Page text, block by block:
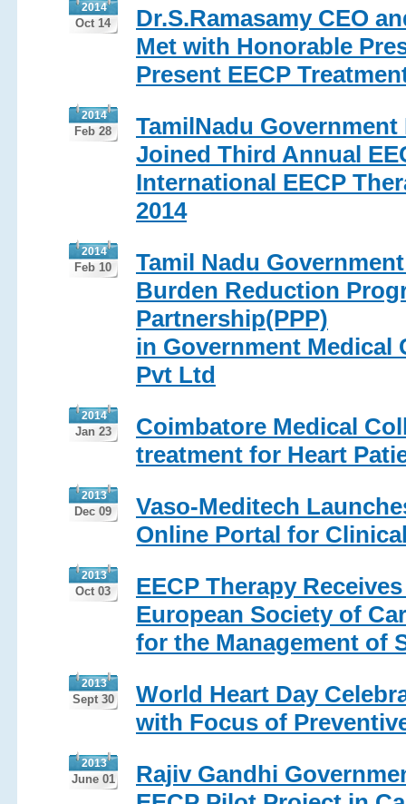
2014
Oct 14
Dr.S.Ramasamy CEO
Met with Honorable
Present EECP
2014
Feb 28
TamilNadu
Joined Third Annual
International EECP
2014
2014
Feb 10
Tamil Nadu
Burden Reduction
Partnership(PPP)
in Government Medical
Pvt Ltd
2014
Jan 23
Coimbatore Medical
treatment for Heart
2013
Dec 09
Vaso-Meditech
Online Portal for
2013
Oct 03
EECP Therapy
European Society of
for the Management of
2013
Sept 30
World Heart Day
with Focus of
2013
June 01
Rajiv Gandhi